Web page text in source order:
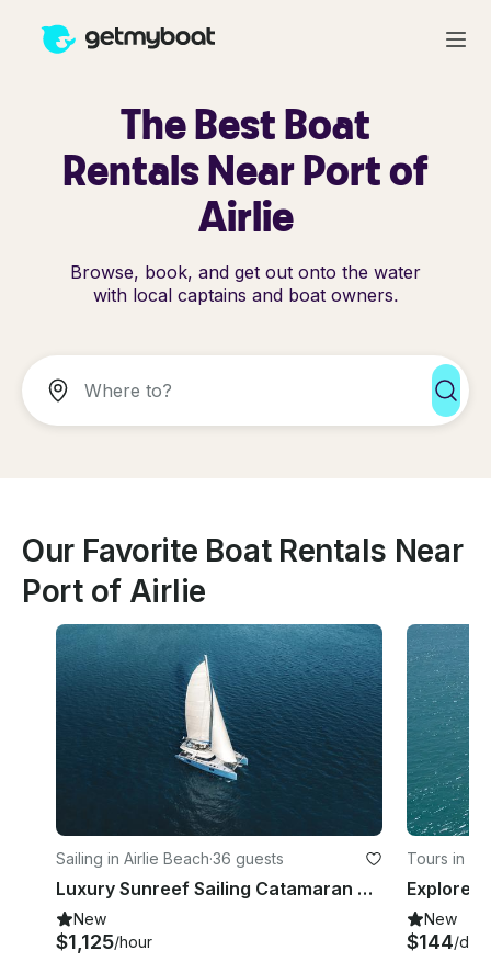
The Best Boat
Rentals Near Port of
Airlie
Browse, book, and get out onto the water
with local captains and boat owners.
Our Favorite Boat Rentals Near
Port of Airlie
Sailing in Airlie Beach·36 guests
Luxury Sunreef Sailing Catamaran 70ft
New
$1,125/hour
Tours in
New
$144/day